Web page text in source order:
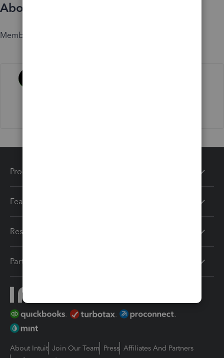
About
Member since
Products
Features
Resources
Partners
About Intuit Join Our Team Press Affiliates And Partners